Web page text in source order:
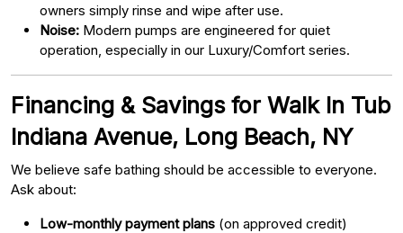
owners simply rinse and wipe after use.
Noise: Modern pumps are engineered for quiet
operation, especially in our Luxury/Comfort series.
Financing & Savings for Walk In Tub
Indiana Avenue, Long Beach, NY
We believe safe bathing should be accessible to everyone.
Ask about:
Low-monthly payment plans (on approved credit)